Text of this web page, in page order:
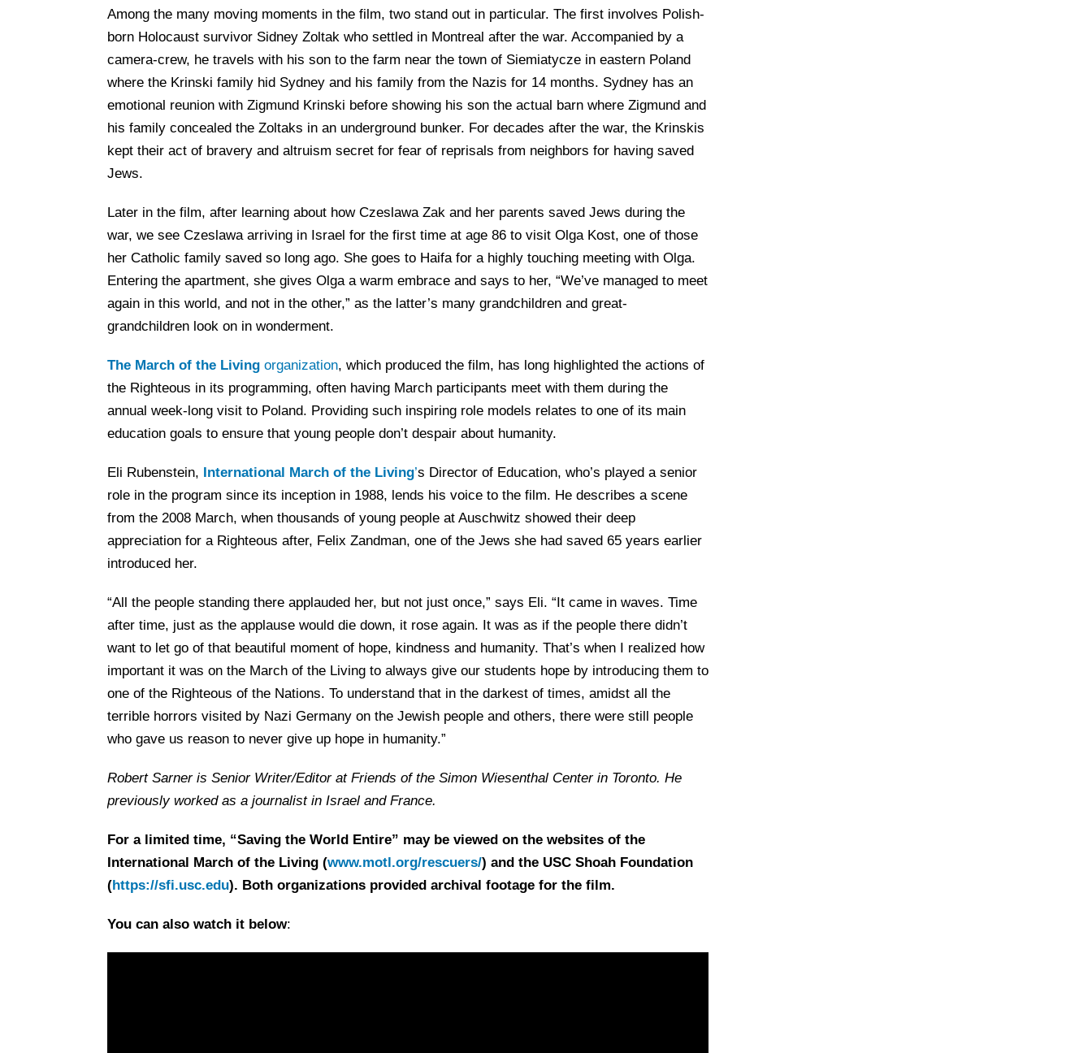
Among the many moving moments in the film, two stand out in particular. The first involves Polish-
born Holocaust survivor Sidney Zoltak who settled in Montreal after the war. Accompanied by a
camera-crew, he travels with his son to the farm near the town of Siemiatycze in eastern Poland
where the Krinski family hid Sydney and his family from the Nazis for 14 months. Sydney has an
emotional reunion with Zigmund Krinski before showing his son the actual barn where Zigmund and
his family concealed the Zoltaks in an underground bunker. For decades after the war, the Krinskis
kept their act of bravery and altruism secret for fear of reprisals from neighbors for having saved
Jews.
Later in the film, after learning about how Czeslawa Zak and her parents saved Jews during the
war, we see Czeslawa arriving in Israel for the first time at age 86 to visit Olga Kost, one of those
her Catholic family saved so long ago. She goes to Haifa for a highly touching meeting with Olga.
Entering the apartment, she gives Olga a warm embrace and says to her, “We’ve managed to meet
again in this world, and not in the other,” as the latter’s many grandchildren and great-
grandchildren look on in wonderment.
The March of the Living organization, which produced the film, has long highlighted the actions of
the Righteous in its programming, often having March participants meet with them during the
annual week-long visit to Poland. Providing such inspiring role models relates to one of its main
education goals to ensure that young people don’t despair about humanity.
Eli Rubenstein, International March of the Living’s Director of Education, who’s played a senior
role in the program since its inception in 1988, lends his voice to the film. He describes a scene
from the 2008 March, when thousands of young people at Auschwitz showed their deep
appreciation for a Righteous after, Felix Zandman, one of the Jews she had saved 65 years earlier
introduced her.
“All the people standing there applauded her, but not just once,” says Eli. “It came in waves. Time
after time, just as the applause would die down, it rose again. It was as if the people there didn’t
want to let go of that beautiful moment of hope, kindness and humanity. That’s when I realized how
important it was on the March of the Living to always give our students hope by introducing them to
one of the Righteous of the Nations. To understand that in the darkest of times, amidst all the
terrible horrors visited by Nazi Germany on the Jewish people and others, there were still people
who gave us reason to never give up hope in humanity.”
Robert Sarner is Senior Writer/Editor at Friends of the Simon Wiesenthal Center in Toronto. He
previously worked as a journalist in Israel and France.
For a limited time, “Saving the World Entire” may be viewed on the websites of the
International March of the Living (www.motl.org/rescuers/) and the USC Shoah Foundation
(https://sfi.usc.edu). Both organizations provided archival footage for the film.
You can also watch it below: